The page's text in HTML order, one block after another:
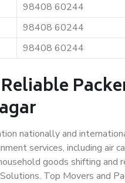
98408 60244
98408 60244
98408 60244
nationally and
services, including air
goods shifting and
Top Movers and